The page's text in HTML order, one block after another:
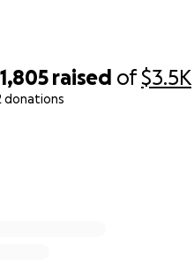
raised of$3.5K
donations